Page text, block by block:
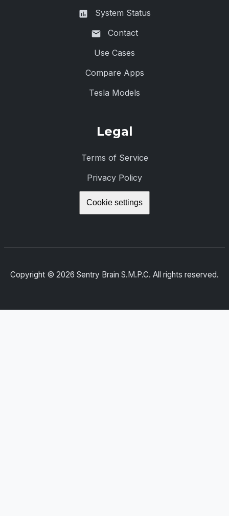
System Status
Contact
Use Cases
Compare Apps
Tesla Models
Legal
Terms of Service
Privacy Policy
Cookie settings
Copyright © 2026 Sentry Brain S.M.P.C. All rights reserved.